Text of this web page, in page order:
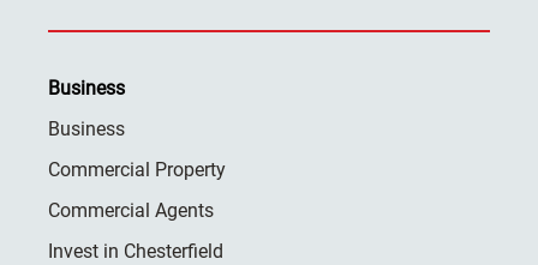
Business
Business
Commercial Property
Commercial Agents
Invest in Chesterfield